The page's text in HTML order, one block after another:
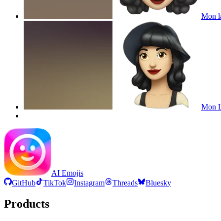
Mon
Mon
AI Emojis
GitHub
TikTok Instagram Threads Bluesky
Products